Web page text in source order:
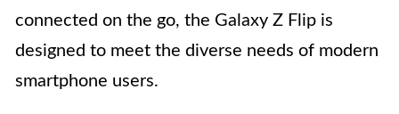
connected on the go, the Galaxy Z Flip is
designed to meet the diverse needs of modern
smartphone users.